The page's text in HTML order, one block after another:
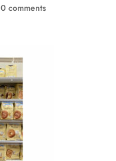
0 comments